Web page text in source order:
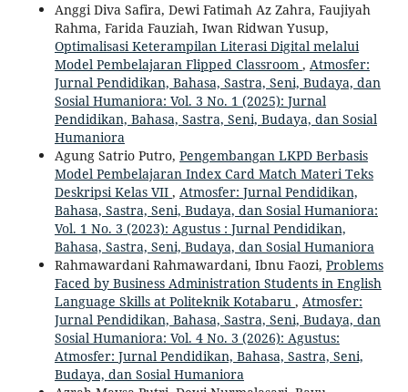
Anggi Diva Safira, Dewi Fatimah Az Zahra, Faujiyah
Rahma, Farida Fauziah, Iwan Ridwan Yusup,
Optimalisasi Keterampilan Literasi Digital melalui
Model Pembelajaran Flipped Classroom , Atmosfer:
Jurnal Pendidikan, Bahasa, Sastra, Seni, Budaya, dan
Sosial Humaniora: Vol. 3 No. 1 (2025): Jurnal
Pendidikan, Bahasa, Sastra, Seni, Budaya, dan Sosial
Humaniora
Agung Satrio Putro, Pengembangan LKPD Berbasis
Model Pembelajaran Index Card Match Materi Teks
Deskripsi Kelas VII , Atmosfer: Jurnal Pendidikan,
Bahasa, Sastra, Seni, Budaya, dan Sosial Humaniora:
Vol. 1 No. 3 (2023): Agustus : Jurnal Pendidikan,
Bahasa, Sastra, Seni, Budaya, dan Sosial Humaniora
Rahmawardani Rahmawardani, Ibnu Faozi, Problems
Faced by Business Administration Students in English
Language Skills at Politeknik Kotabaru , Atmosfer:
Jurnal Pendidikan, Bahasa, Sastra, Seni, Budaya, dan
Sosial Humaniora: Vol. 4 No. 3 (2026): Agustus:
Atmosfer: Jurnal Pendidikan, Bahasa, Sastra, Seni,
Budaya, dan Sosial Humaniora